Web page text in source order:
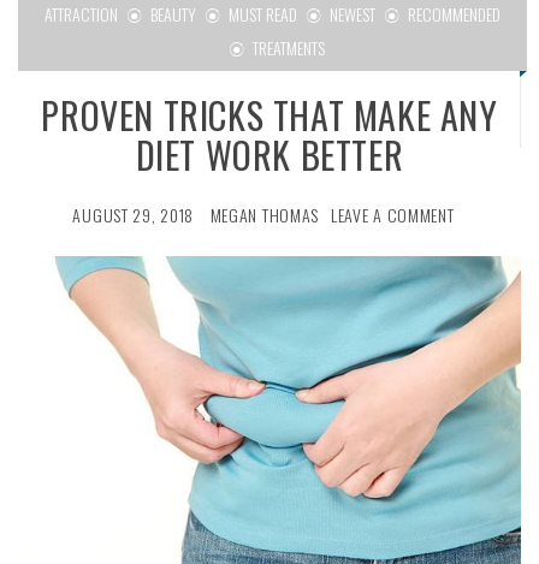
ATTRACTION BEAUTY MUST READ NEWEST
RECOMMENDED
TREATMENTS
PROVEN TRICKS THAT MAKE ANY
DIET WORK BETTER
AUGUST 29, 2018 MEGAN THOMAS LEAVE A COMMENT